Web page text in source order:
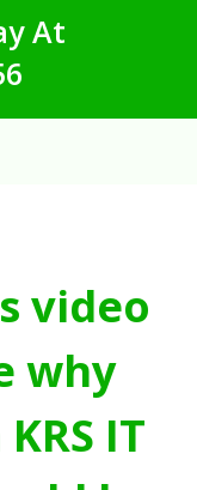
At
video
why
IT